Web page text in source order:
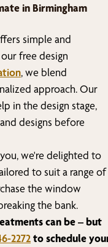
in Birmingham
simple and
free design
, we blend
approach. Our
in the design stage,
designs before
we're delighted to
to suit a range of
the window
the bank.
can be – but
2272to schedule